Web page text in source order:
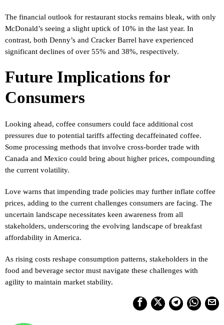
The financial outlook for restaurant stocks remains bleak, with only
McDonald’s seeing a slight uptick of 10% in the last year. In
contrast, both Denny’s and Cracker Barrel have experienced
significant declines of over 55% and 38%, respectively.
Future Implications for
Consumers
Looking ahead, coffee consumers could face additional cost
pressures due to potential tariffs affecting decaffeinated coffee.
Some processing methods that involve cross-border trade with
Canada and Mexico could bring about higher prices, compounding
the current volatility.
Love warns that impending trade policies may further inflate coffee
prices, adding to the current challenges consumers are facing. The
uncertain landscape necessitates keen awareness from all
stakeholders, underscoring the evolving landscape of breakfast
affordability in America.
As rising costs reshape consumption patterns, stakeholders in the
food and beverage sector must navigate these challenges with
agility to maintain market stability.